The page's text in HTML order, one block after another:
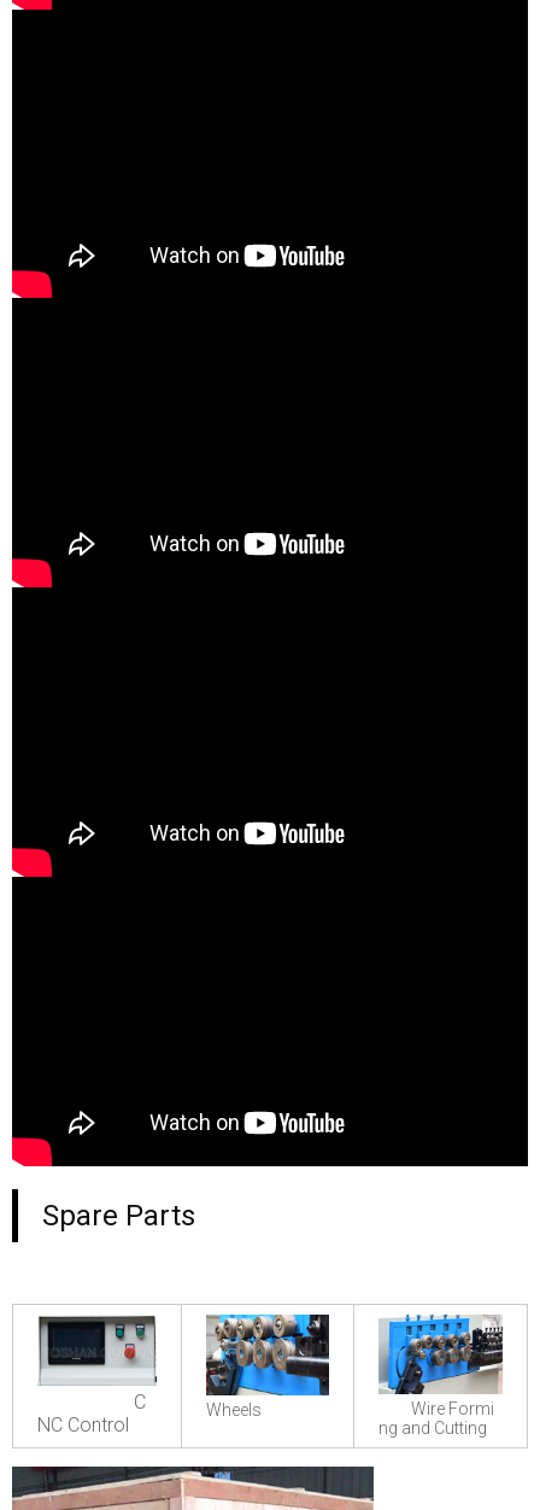
Spare Parts
C
NC Control
Wheels
Wire Formi
ng and Cutting